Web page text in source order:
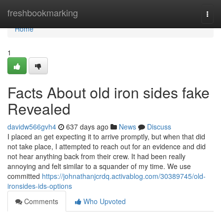
freshbookmarking
Home
Home
1
Facts About old iron sides fake
Revealed
davidw566gvh4 637 days ago News
Discuss
I placed an get expecting it to arrive promptly, but when that did
not take place, I attempted to reach out for an evidence and did
not hear anything back from their crew. It had been really
annoying and felt similar to a squander of my time. We use
committed https://johnathanjcrdq.activablog.com/30389745/old-
ironsides-ids-options
Comments
Who Upvoted